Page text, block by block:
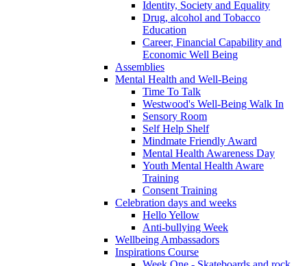
Identity, Society and Equality
Drug, alcohol and Tobacco
Education
Career, Financial Capability and
Economic Well Being
Assemblies
Mental Health and Well-Being
Time To Talk
Westwood's Well-Being Walk In
Sensory Room
Self Help Shelf
Mindmate Friendly Award
Mental Health Awareness Day
Youth Mental Health Aware
Training
Consent Training
Celebration days and weeks
Hello Yellow
Anti-bullying Week
Wellbeing Ambassadors
Inspirations Course